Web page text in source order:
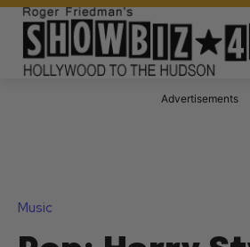
Advertisements
Music